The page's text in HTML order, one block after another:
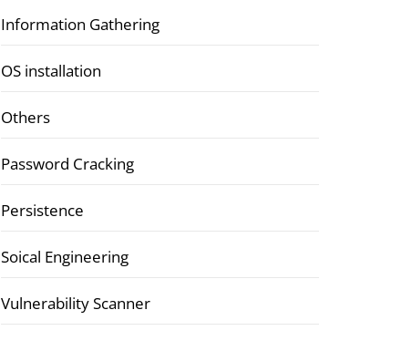
Information Gathering
OS installation
Others
Password Cracking
Persistence
Soical Engineering
Vulnerability Scanner